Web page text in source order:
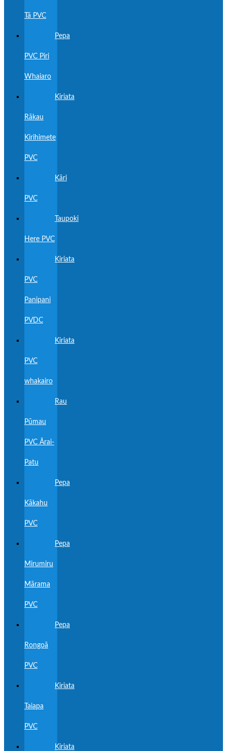
Tā PVC
Pepa
PVC Piri
Whaiaro
Kiriata
Rākau
Kirihimete
PVC
Kāri
PVC
Taupoki
Here PVC
Kiriata
PVC
Panipani
PVDC
Kiriata
PVC
whakairo
Rau
Pūmau
PVC Ārai-
Patu
Pepa
Kākahu
PVC
Pepa
Mirumiru
Mārama
PVC
Pepa
Rongoā
PVC
Kiriata
Taiapa
PVC
Kiriata